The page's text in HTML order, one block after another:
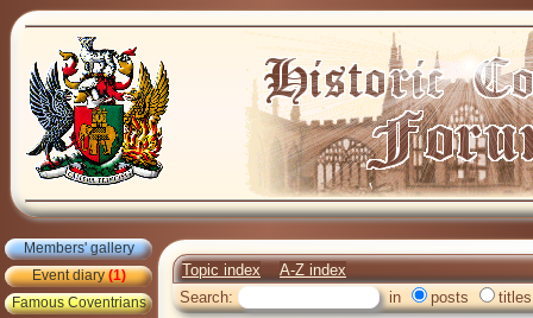
Members' gallery
Event diary(1)
Famous Coventrians
Topic index
A-Z index
Search:
in posts titles